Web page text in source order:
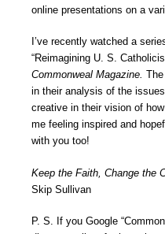
online presentations on a
I’ve recently watched a
“Reimagining U. S.
Commonweal Magazine.
in their analysis of the
creative in their vision of
me feeling inspired and
with you too!
Keep the Faith, Change the
Skip Sullivan
P. S. If you Google